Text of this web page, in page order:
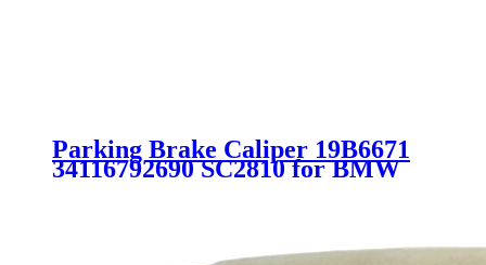
Parking Brake Caliper 19B6671
34116792690 SC2810 for BMW